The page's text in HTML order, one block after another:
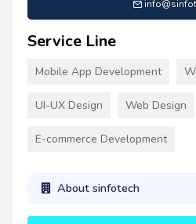
Service Line
Mobile App Development
UI-UX Design Web Design
E-commerce Development
About sinfotech